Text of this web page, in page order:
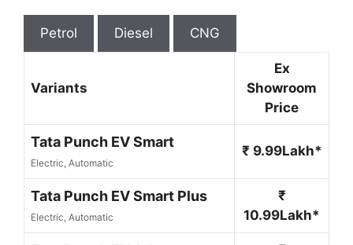
Petrol Diesel CNG
Variants
Ex
Showroom
Price
Tata Punch EV Smart
Electric, Automatic
₹ 9.99Lakh*
Tata Punch EV Smart Plus
Electric, Automatic
₹
10.99Lakh*